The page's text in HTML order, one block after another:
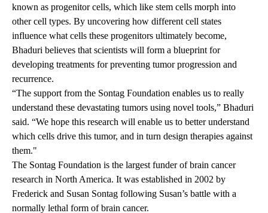
known as progenitor cells, which like stem cells morph into
other cell types. By uncovering how different cell states
influence what cells these progenitors ultimately become,
Bhaduri believes that scientists will form a blueprint for
developing treatments for preventing tumor progression and
recurrence.
“The support from the Sontag Foundation enables us to really
understand these devastating tumors using novel tools,” Bhaduri
said. “We hope this research will enable us to better understand
which cells drive this tumor, and in turn design therapies against
them."
The Sontag Foundation is the largest funder of brain cancer
research in North America. It was established in 2002 by
Frederick and Susan Sontag following Susan’s battle with a
normally lethal form of brain cancer.